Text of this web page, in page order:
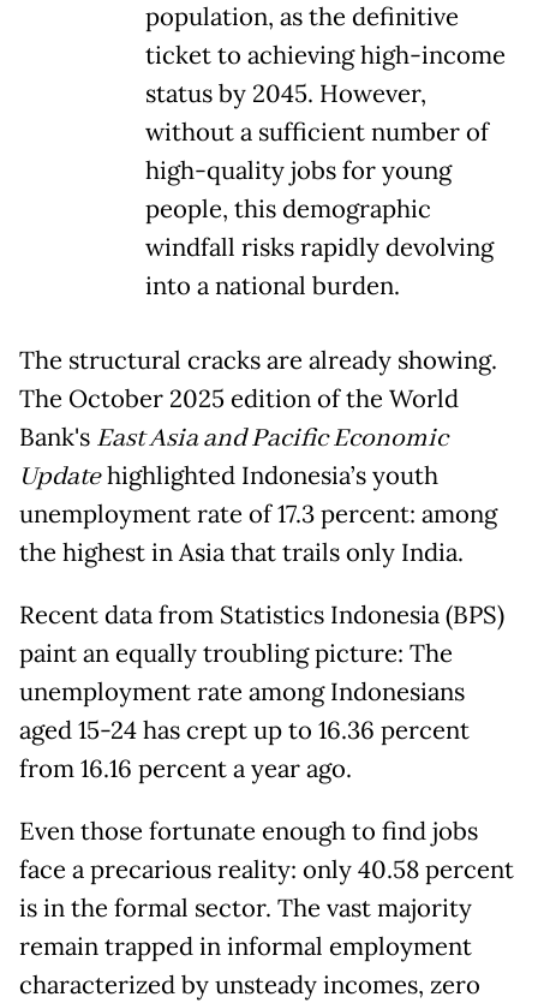
population, as the definitive
ticket to achieving high-income
status by 2045. However,
without a sufficient number of
high-quality jobs for young
people, this demographic
windfall risks rapidly devolving
into a national burden.
The structural cracks are already showing.
The October 2025 edition of the World
Bank's East Asia and Pacific Economic
Updatehighlighted Indonesia’s youth
unemployment rate of 17.3 percent: among
the highest in Asia that trails only India.
Recent data from Statistics Indonesia (BPS)
paint an equally troubling picture: The
unemployment rate among Indonesians
aged 15-24 has crept up to 16.36 percent
from 16.16 percent a year ago.
Even those fortunate enough to find jobs
face a precarious reality: only 40.58 percent
is in the formal sector. The vast majority
remain trapped in informal employment
characterized by unsteady incomes, zero